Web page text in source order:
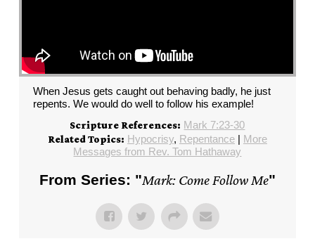
When Jesus gets caught out behaving badly, he just
repents. We would do well to follow his example!
Scripture References: Mark 7:23-30
Related Topics: Hypocrisy, Repentance| More
Messages from Rev. Tom Hathaway
From Series: "Mark: Come Follow Me"